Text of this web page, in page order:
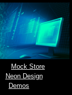
Mock Store
Neon Design
Demos